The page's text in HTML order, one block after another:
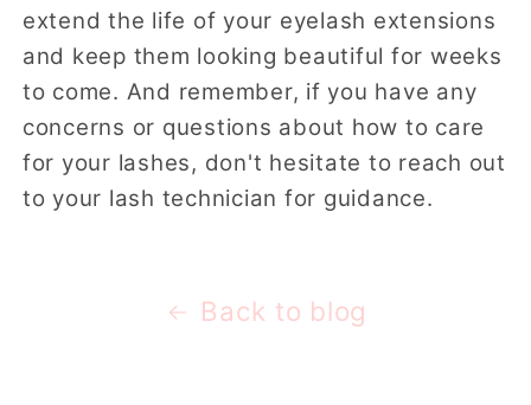
extend the life of your eyelash extensions
and keep them looking beautiful for weeks
to come. And remember, if you have any
concerns or questions about how to care
for your lashes, don't hesitate to reach out
to your lash technician for guidance.
Back to blog